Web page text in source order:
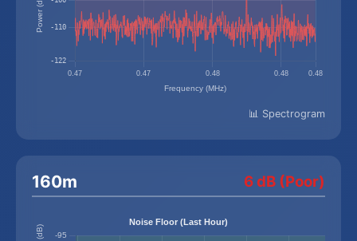
📊 Spectrogram
160m 6 dB (Poor)